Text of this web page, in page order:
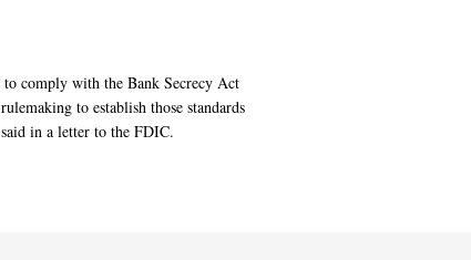
comply with the Bank Secrecy Act
to establish those standards
in a letter to the FDIC.